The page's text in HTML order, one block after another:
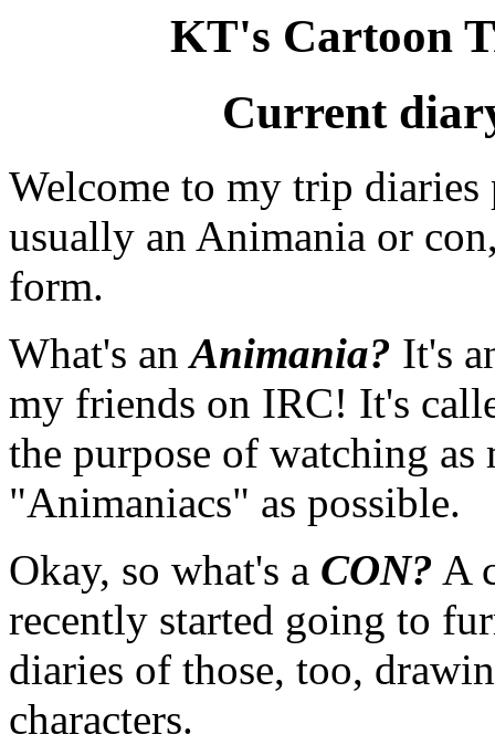
KT's Cartoon
Current
Welcome to my trip
usually an Animania or
form.
What's anAnimania? It's
my friends on IRC! It's
the purpose of watching
"Animaniacs" as possible.
Okay, so what's a CON? A
recently started going to
diaries of those, too,
characters.